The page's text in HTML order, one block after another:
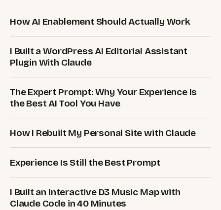
How AI Enablement Should Actually Work
I Built a WordPress AI Editorial Assistant
Plugin With Claude
The Expert Prompt: Why Your Experience Is
the Best AI Tool You Have
How I Rebuilt My Personal Site with Claude
Experience Is Still the Best Prompt
I Built an Interactive D3 Music Map with
Claude Code in 40 Minutes